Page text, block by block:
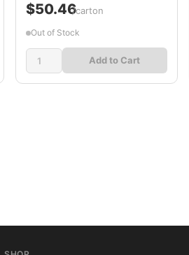
$50.46/carton
Out of Stock
Add to Cart